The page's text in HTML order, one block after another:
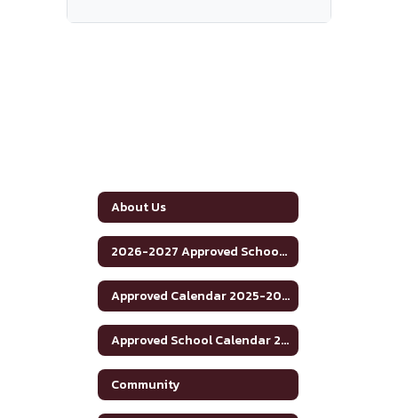
About Us
2026-2027 Approved School Calendar
Approved Calendar 2025-2026 School Year
Approved School Calendar 2025-2026
Community